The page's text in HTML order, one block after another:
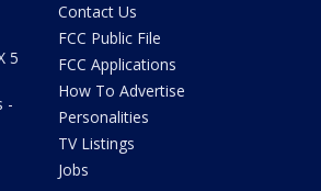
5
-
Contact Us
FCC Public File
FCC Applications
How To Advertise
Personalities
TV Listings
Jobs